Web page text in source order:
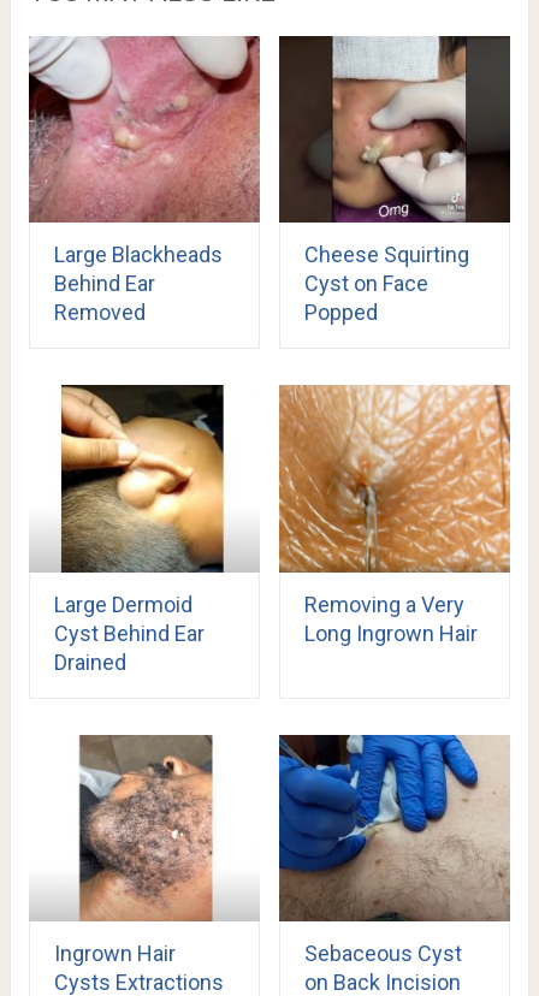
Large Blackheads
Behind Ear
Removed
Cheese Squirting
Cyst on Face
Popped
Large Dermoid
Cyst Behind Ear
Drained
Removing a Very
Long Ingrown Hair
Ingrown Hair
Cysts Extractions
Sebaceous Cyst
on Back Incision